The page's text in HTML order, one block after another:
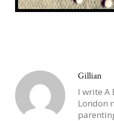
Gillian
I write A
London